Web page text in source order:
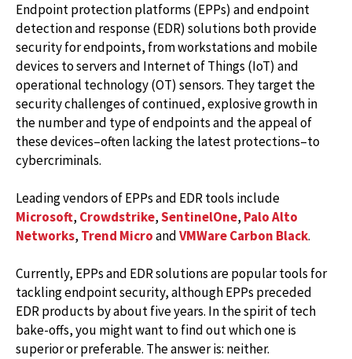
Endpoint protection platforms (EPPs) and endpoint
detection and response (EDR) solutions both provide
security for endpoints, from workstations and mobile
devices to servers and Internet of Things (IoT) and
operational technology (OT) sensors. They target the
security challenges of continued, explosive growth in
the number and type of endpoints and the appeal of
these devices–often lacking the latest protections–to
cybercriminals.
Leading vendors of EPPs and EDR tools include
Microsoft, Crowdstrike,SentinelOne, Palo Alto
Networks, Trend MicroandVMWare Carbon Black.
Currently, EPPs and EDR solutions are popular tools for
tackling endpoint security, although EPPs preceded
EDR products by about five years. In the spirit of tech
bake-offs, you might want to find out which one is
superior or preferable. The answer is: neither.